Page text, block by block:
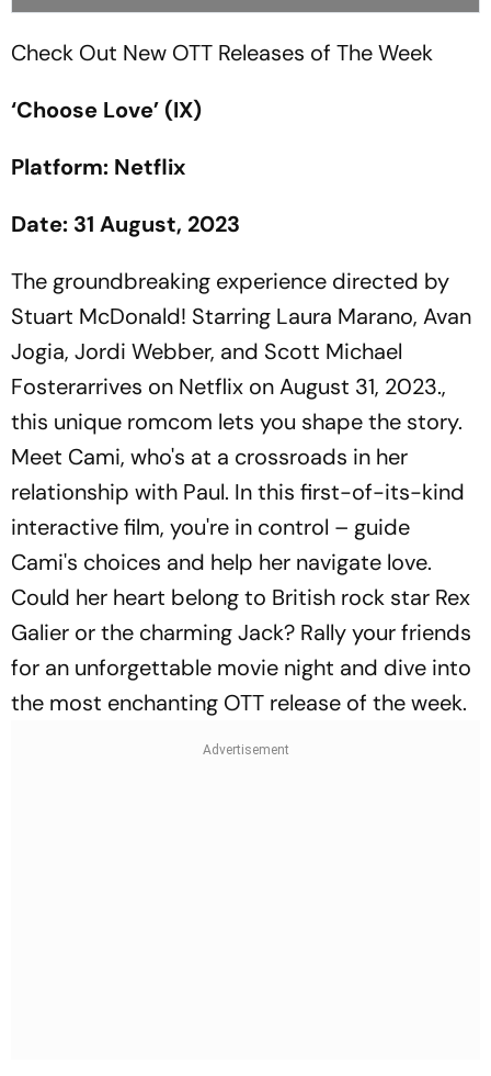
Check Out New OTT Releases of The Week
‘Choose Love’ (IX)
Platform: Netflix
Date: 31 August, 2023
The groundbreaking experience directed by
Stuart McDonald! Starring Laura Marano, Avan
Jogia, Jordi Webber, and Scott Michael
Fosterarrives on Netflix on August 31, 2023.,
this unique romcom lets you shape the story.
Meet Cami, who's at a crossroads in her
relationship with Paul. In this first-of-its-kind
interactive film, you're in control – guide
Cami's choices and help her navigate love.
Could her heart belong to British rock star Rex
Galier or the charming Jack? Rally your friends
for an unforgettable movie night and dive into
the most enchanting OTT release of the week.